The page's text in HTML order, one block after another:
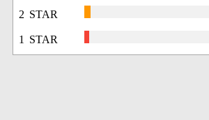
2 STAR
1 STAR